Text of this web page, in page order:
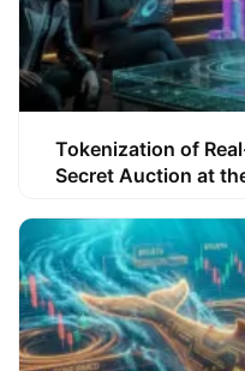
Tokenization of
Secret Auction at